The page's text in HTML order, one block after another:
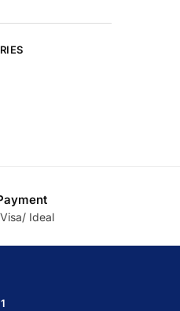
Ideal